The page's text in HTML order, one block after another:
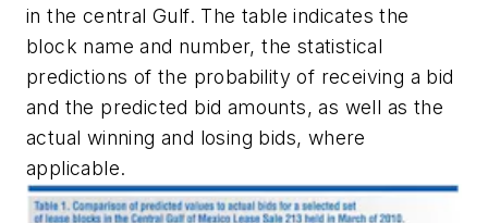
in the central Gulf. The table indicates the
block name and number, the statistical
predictions of the probability of receiving a bid
and the predicted bid amounts, as well as the
actual winning and losing bids, where
applicable.